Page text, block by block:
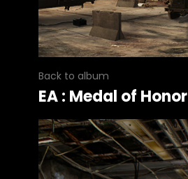
Back to album
EA : Medal of Honor